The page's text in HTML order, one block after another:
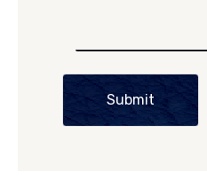
Submit